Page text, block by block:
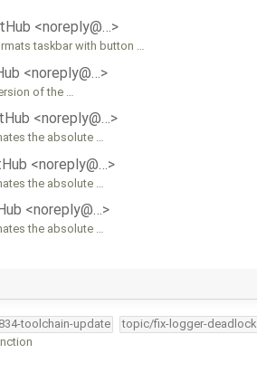
<noreply@…>
taskbar with button …
<noreply@…>
of the …
<noreply@…>
the absolute …
<noreply@…>
the absolute …
<noreply@…>
the absolute …
toolchain-update topic/fix-logger-deadlock